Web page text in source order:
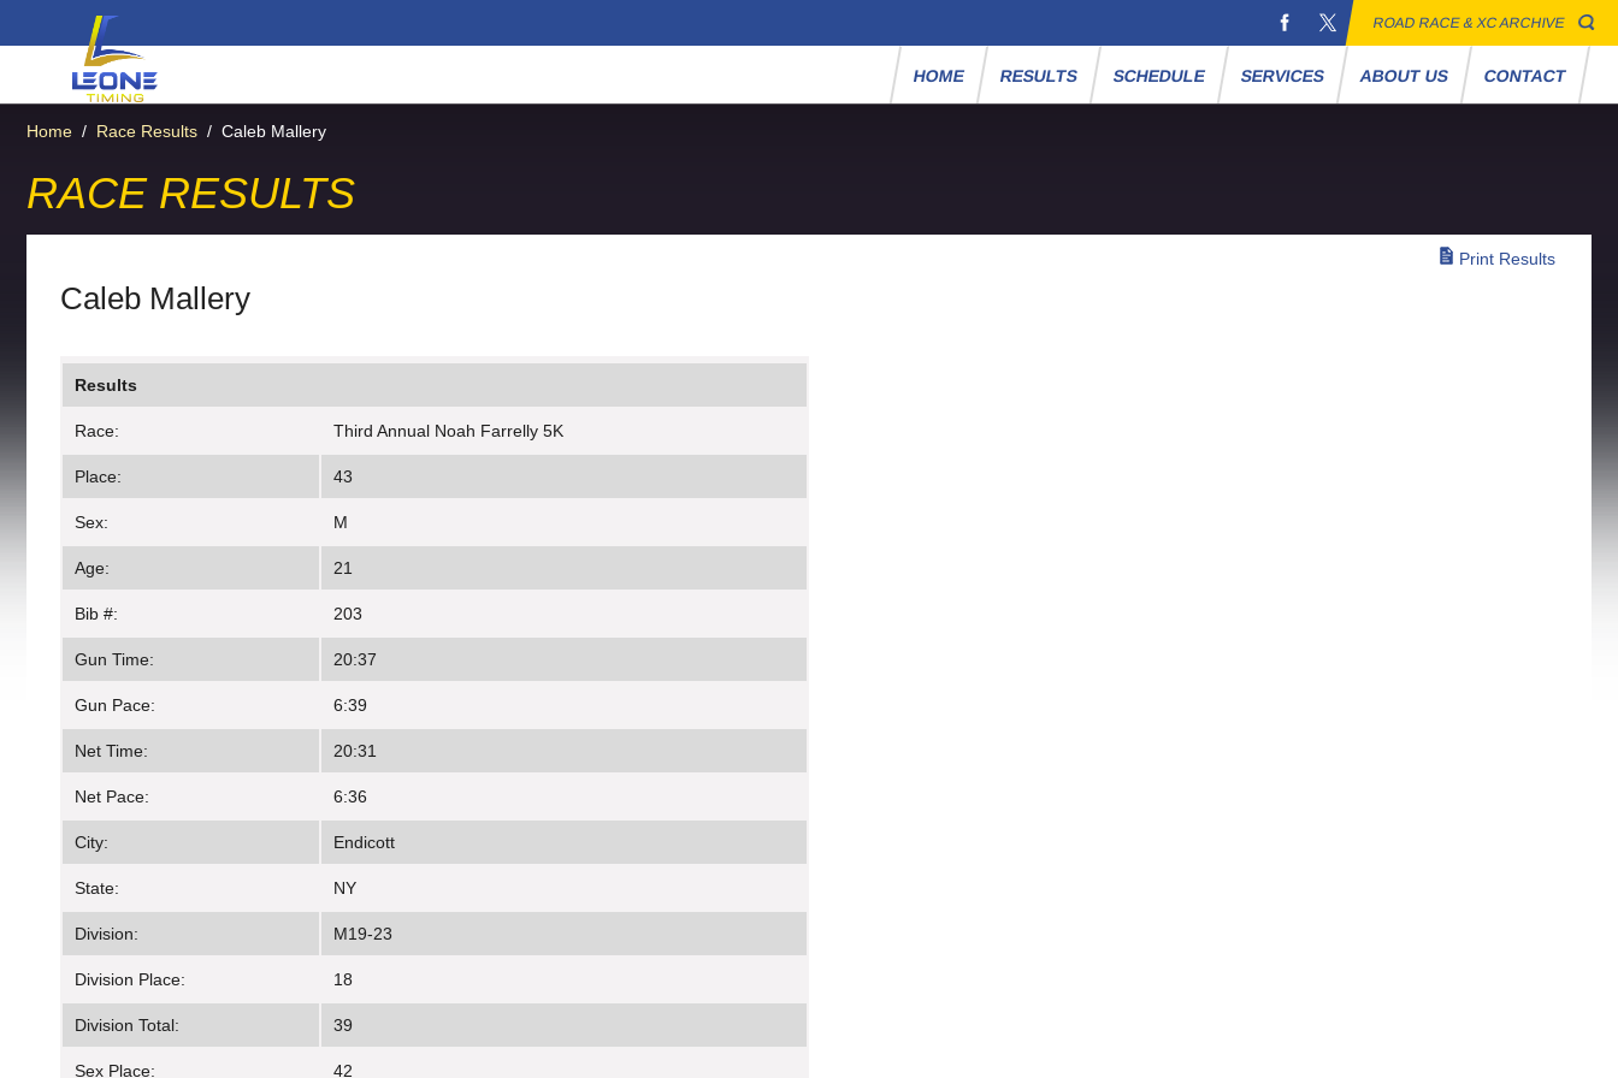
ROAD RACE & XC ARCHIVE
HOME RESULTS SCHEDULE SERVICES ABOUT US CONTACT
Home / Race Results / Caleb Mallery
RACE RESULTS
Print Results
Caleb Mallery
Results
Race: Third Annual Noah Farrelly 5K
Place: 43
Sex: M
Age: 21
Bib #: 203
Gun Time: 20:37
Gun Pace: 6:39
Net Time: 20:31
Net Pace: 6:36
City: Endicott
State: NY
Division: M19-23
Division Place: 18
Division Total: 39
Sex Place: 42